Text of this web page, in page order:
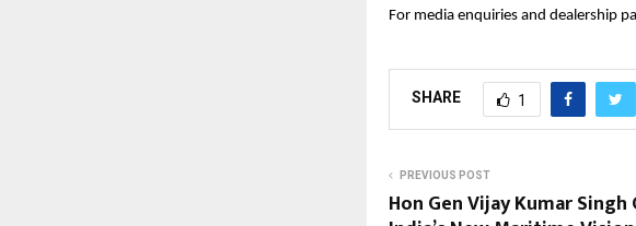
For media enquiries and dealership
SHARE 1
PREVIOUS POST
Hon Gen Vijay Kumar Singh